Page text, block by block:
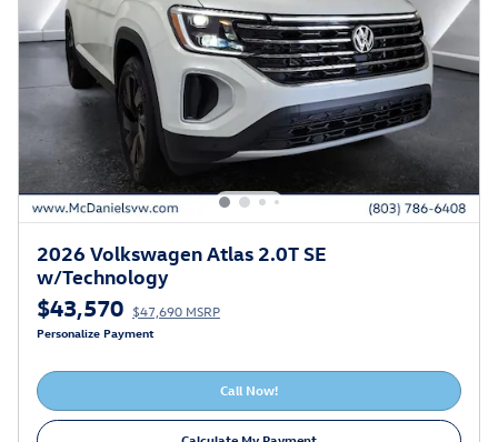
2026 Volkswagen Atlas 2.0T SE
w/Technology
$43,570 $47,690 MSRP
Personalize Payment
Call Now!